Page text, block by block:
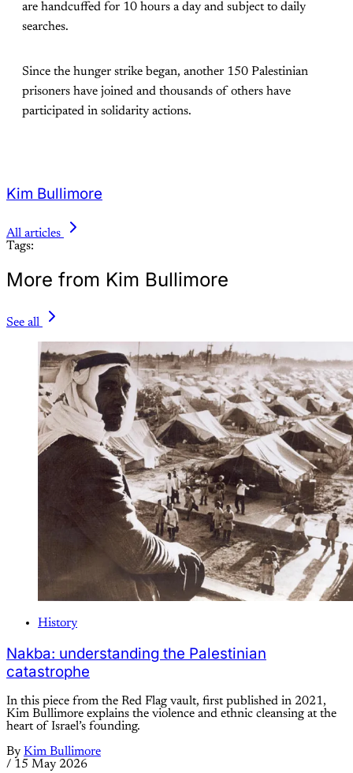
are handcuffed for 10 hours a day and subject to daily
searches.
Since the hunger strike began, another 150 Palestinian
prisoners have joined and thousands of others have
participated in solidarity actions.
Kim Bullimore
All articles
Tags:
More from Kim Bullimore
See all
History
Nakba: understanding the Palestinian
catastrophe
In this piece from the Red Flag vault, first published in 2021,
Kim Bullimore explains the violence and ethnic cleansing at the
heart of Israel’s founding.
By Kim Bullimore
/ 15 May 2026